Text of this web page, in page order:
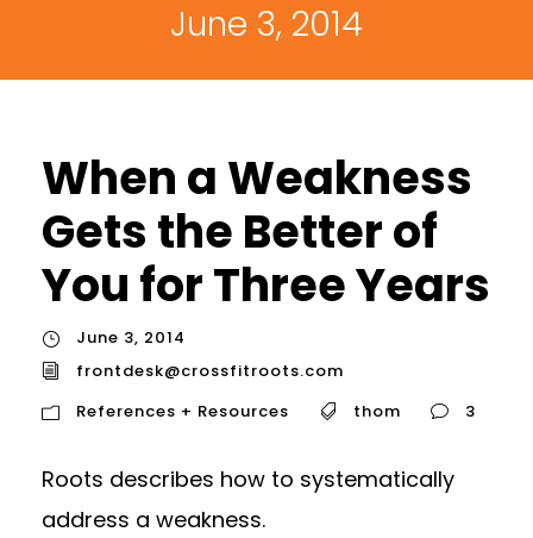
June 3, 2014
When a Weakness
Gets the Better of
You for Three Years
June 3, 2014
frontdesk@crossfitroots.com
References + Resources
thom 3
Roots describes how to systematically
address a weakness.